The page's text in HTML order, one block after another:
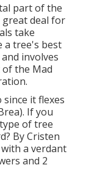
part of the
great deal for
take
a tree's best
involves
the Mad
it flexes
If you
of tree
ByCristen
a verdant
and 2